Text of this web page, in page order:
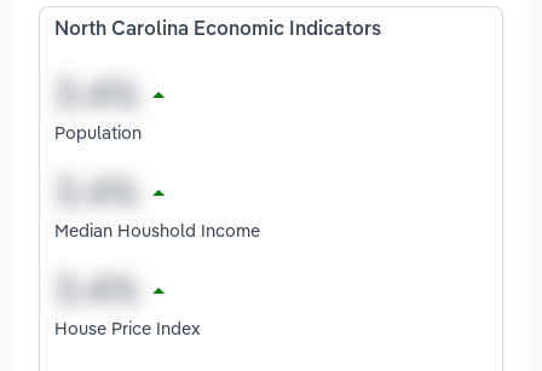
North Carolina Economic Indicators
Population
Median Houshold Income
House Price Index